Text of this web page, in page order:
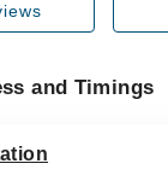
and Timings